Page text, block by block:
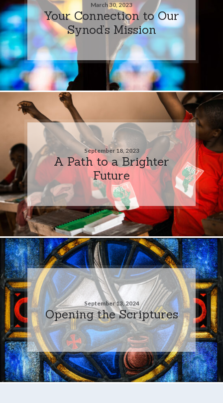
March 30, 2023
Your Connection to Our
Synod’s Mission
September 18, 2023
A Path to a Brighter
Future
September 13, 2024
Opening the Scriptures